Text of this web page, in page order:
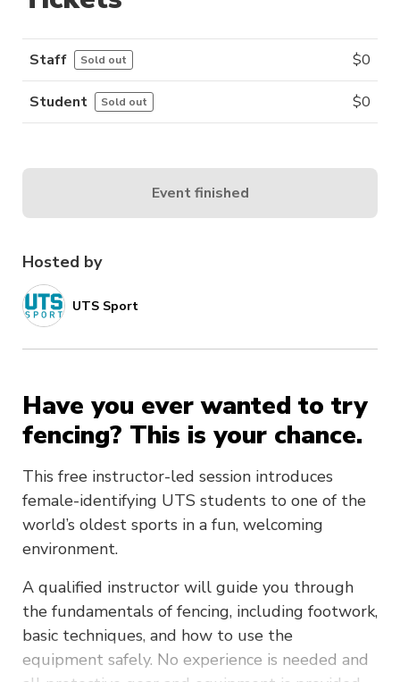
Hosted by
UTS Sport
Have you ever wanted to try
fencing? This is your chance.
This free instructor-led session introduces
female-identifying UTS students to one of the
world’s oldest sports in a fun, welcoming
environment.
A qualified instructor will guide you through
the fundamentals of fencing, including footwork,
basic techniques, and how to use the
equipment safely. No experience is needed and
Staff Sold out $0
Student Sold out $0
Event finished